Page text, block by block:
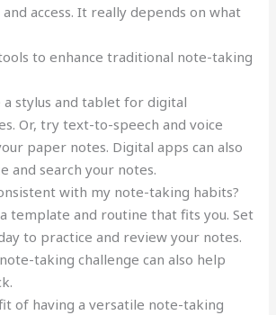
access. It really depends on what
to enhance traditional note-taking
a stylus and tablet for digital
Or, try text-to-speech and voice
paper notes. Digital apps can also
and search your notes.
with my note-taking habits?
template and routine that fits you. Set
to practice and review your notes.
taking challenge can also help
of having a versatile note-taking